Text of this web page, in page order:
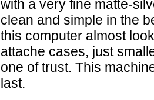
with a very fine matte-
clean and simple in the
this computer almost
attache cases, just
one of trust. This
last.